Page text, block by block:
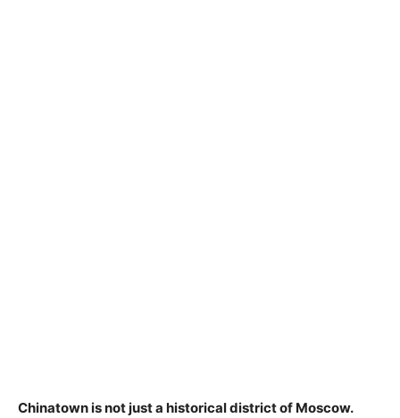
Chinatown is not just a historical district of Moscow.